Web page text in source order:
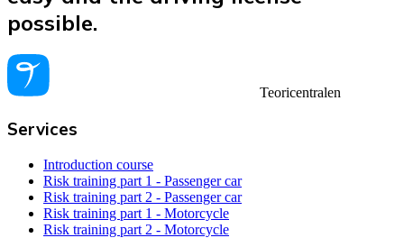
possible.
Teoricentralen
Services
Introduction course
Risk training part 1 - Passenger car
Risk training part 2 - Passenger car
Risk training part 1 - Motorcycle
Risk training part 2 - Motorcycle